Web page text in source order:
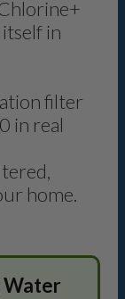
in
filter
in real
home.
Water